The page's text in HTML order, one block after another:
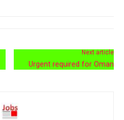
Next article
Urgent required for Oman